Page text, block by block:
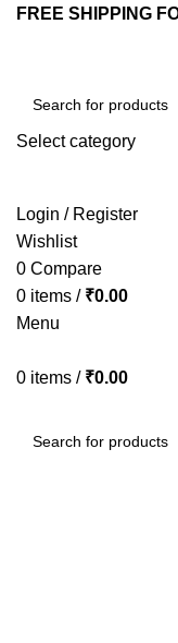
FREE SHIPPING
Select category
Login / Register
Wishlist
0 Compare
0 items / ₹0.00
Menu
0 items / ₹0.00